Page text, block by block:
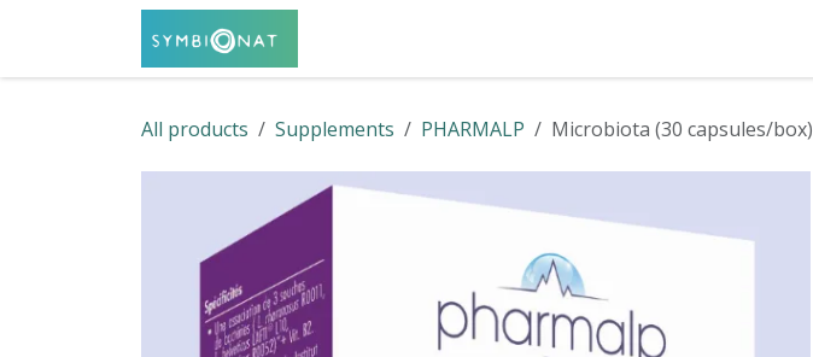
Skip to Content
All products Supplements PHARMALP Microbiota (30 capsules/box)